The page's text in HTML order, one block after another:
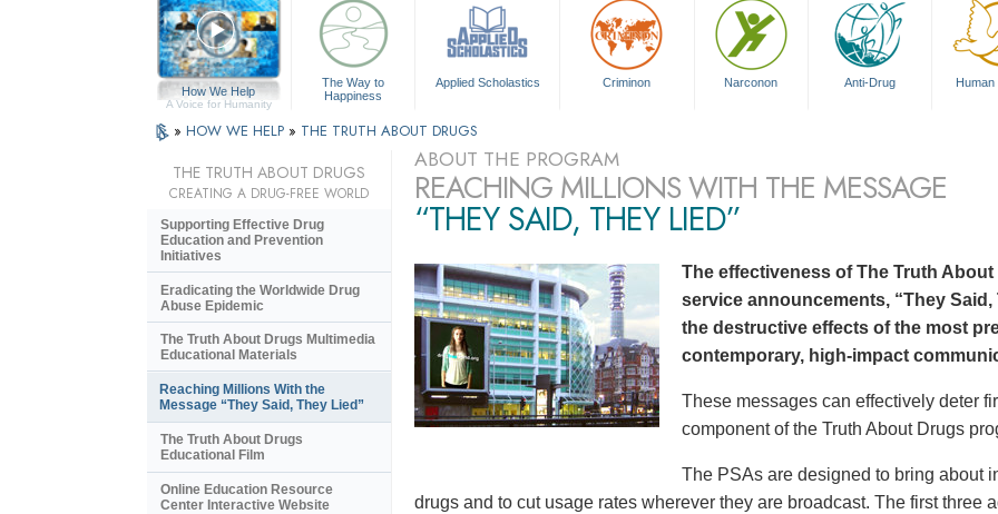
How We Help
A Voice for Humanity
The Way to
Happiness
Applied Scholastics Criminon Narconon Anti-Drug Human
» HOW WE HELP » THE TRUTH ABOUT DRUGS
ABOUT THE PROGRAM
REACHING MILLIONS WITH THE MESSAGE
“THEY SAID, THEY LIED”
The effectiveness of The Truth
service announcements, “They
the destructive effects of the most
contemporary, high-impact
These messages can effectively deter
component of the Truth About Drugs
The PSAs are designed to bring about
drugs and to cut usage rates wherever they are broadcast. The first three
THE TRUTH ABOUT DRUGS
CREATING A DRUG-FREE WORLD
Supporting Effective Drug
Education and Prevention
Initiatives
Eradicating the Worldwide Drug
Abuse Epidemic
The Truth About Drugs Multimedia
Educational Materials
Reaching Millions With the
Message “They Said, They Lied”
The Truth About Drugs
Educational Film
Online Education Resource
Center Interactive Website